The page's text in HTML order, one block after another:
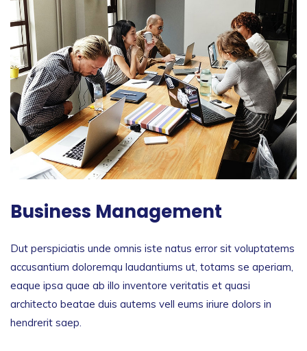
Business Management
Dut perspiciatis unde omnis iste natus error sit voluptatems
accusantium doloremqu laudantiums ut, totams se aperiam,
eaque ipsa quae ab illo inventore veritatis et quasi
architecto beatae duis autems vell eums iriure dolors in
hendrerit saep.